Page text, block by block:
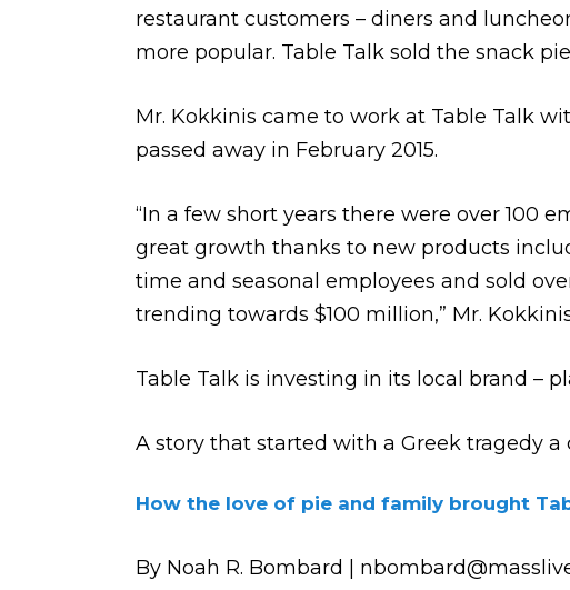
restaurant customers – diners and
more popular. Table Talk sold the snack
Mr. Kokkinis came to work at Table Talk
passed away in February 2015.
“In a few short years there were over 100
great growth thanks to new products
time and seasonal employees and sold
trending towards $100 million,” Mr.
Table Talk is investing in its local brand –
A story that started with a Greek tragedy
How the love of pie and family brought
By Noah R. Bombard |